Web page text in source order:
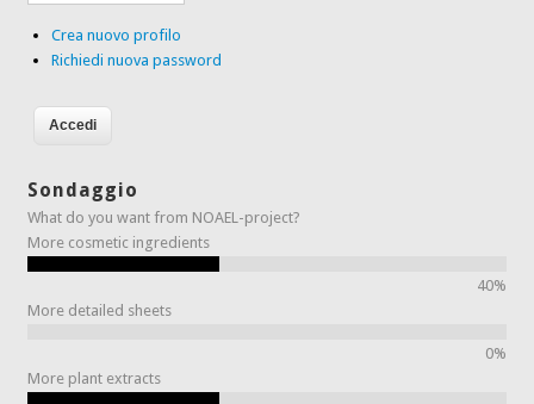
Crea nuovo profilo
Richiedi nuova password
Sondaggio
What do you want from NOAEL-project?
More cosmetic ingredients
40%
More detailed sheets
0%
More plant extracts